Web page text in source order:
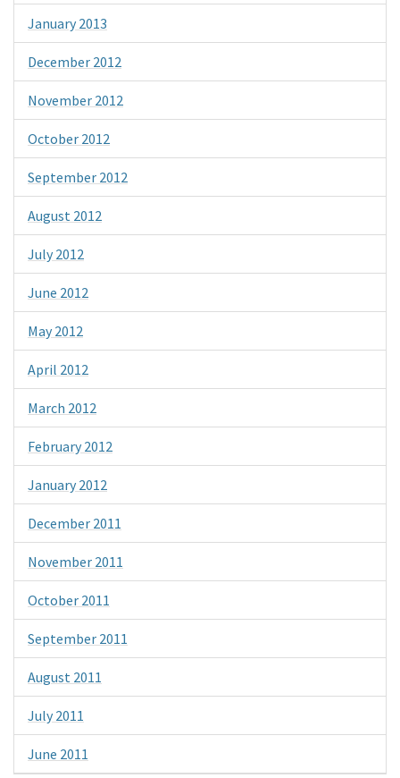
January 2013
December 2012
November 2012
October 2012
September 2012
August 2012
July 2012
June 2012
May 2012
April 2012
March 2012
February 2012
January 2012
December 2011
November 2011
October 2011
September 2011
August 2011
July 2011
June 2011